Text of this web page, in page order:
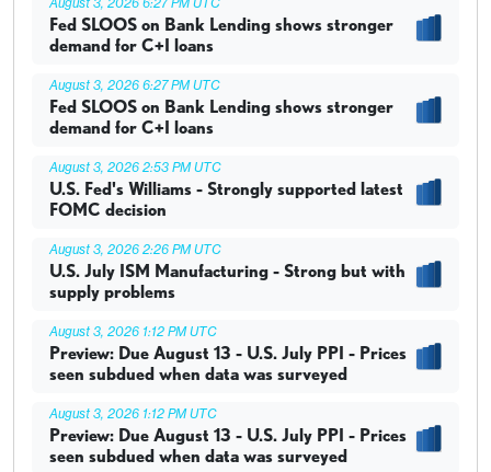
Fed SLOOS on Bank Lending shows stronger
demand for C+I loans
August 3, 2026 6:27 PM UTC
Fed SLOOS on Bank Lending shows stronger
demand for C+I loans
August 3, 2026 2:53 PM UTC
U.S. Fed's Williams - Strongly supported latest
FOMC decision
August 3, 2026 2:26 PM UTC
U.S. July ISM Manufacturing - Strong but with
supply problems
August 3, 2026 1:12 PM UTC
Preview: Due August 13 - U.S. July PPI - Prices
seen subdued when data was surveyed
August 3, 2026 1:12 PM UTC
Preview: Due August 13 - U.S. July PPI - Prices
seen subdued when data was surveyed